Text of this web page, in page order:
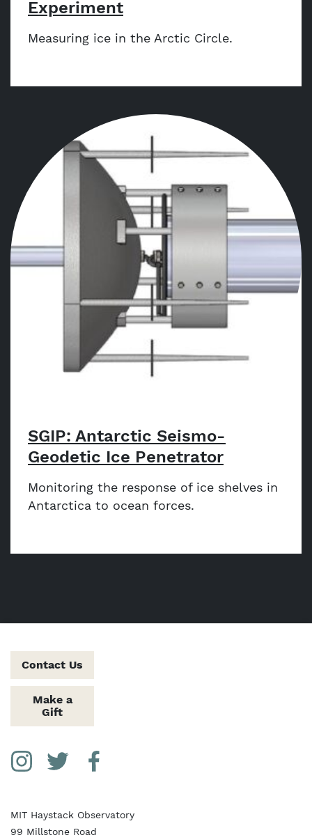
Experiment
Measuring ice in the Arctic Circle.
SGIP: Antarctic Seismo-
Geodetic Ice Penetrator
Monitoring the response of ice shelves in
Antarctica to ocean forces.
MIT Haystack Observatory
99 Millstone Road
Contact Us
Make a
Gift
Social Media Links
InstagramTwitter Facebook